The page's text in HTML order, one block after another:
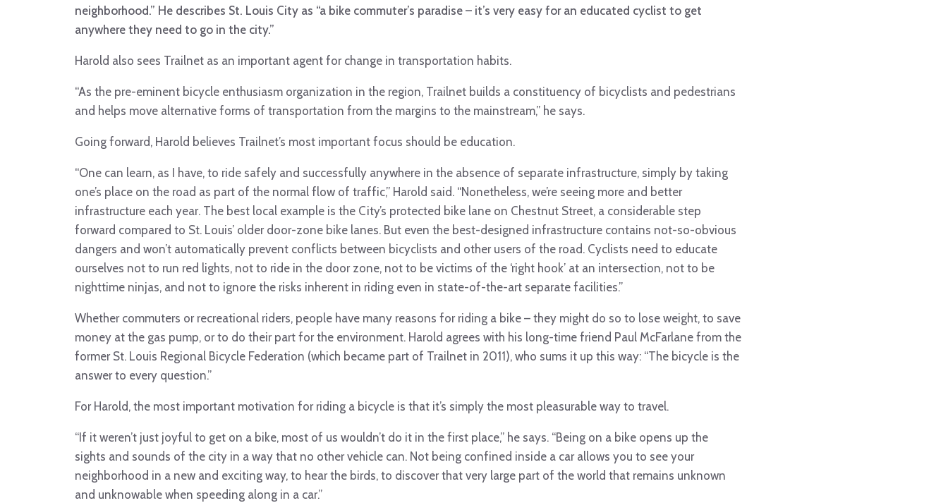
neighborhood.” He describes St. Louis City as “a bike commuter’s paradise – it’s very easy for an educated cyclist to get
anywhere they need to go in the city.”
Harold also sees Trailnet as an important agent for change in transportation habits.
“As the pre-eminent bicycle enthusiasm organization in the region, Trailnet builds a constituency of bicyclists and pedestrians
and helps move alternative forms of transportation from the margins to the mainstream,” he says.
Going forward, Harold believes Trailnet’s most important focus should be education.
“One can learn, as I have, to ride safely and successfully anywhere in the absence of separate infrastructure, simply by taking
one’s place on the road as part of the normal flow of traffic,” Harold said. “Nonetheless, we’re seeing more and better
infrastructure each year. The best local example is the City’s protected bike lane on Chestnut Street, a considerable step
forward compared to St. Louis’ older door-zone bike lanes. But even the best-designed infrastructure contains not-so-obvious
dangers and won’t automatically prevent conflicts between bicyclists and other users of the road. Cyclists need to educate
ourselves not to run red lights, not to ride in the door zone, not to be victims of the ‘right hook’ at an intersection, not to be
nighttime ninjas, and not to ignore the risks inherent in riding even in state-of-the-art separate facilities.”
Whether commuters or recreational riders, people have many reasons for riding a bike – they might do so to lose weight, to save
money at the gas pump, or to do their part for the environment. Harold agrees with his long-time friend Paul McFarlane from the
former St. Louis Regional Bicycle Federation (which became part of Trailnet in 2011), who sums it up this way: “The bicycle is the
answer to every question.”
For Harold, the most important motivation for riding a bicycle is that it’s simply the most pleasurable way to travel.
“If it weren’t just joyful to get on a bike, most of us wouldn’t do it in the first place,” he says. “Being on a bike opens up the
sights and sounds of the city in a way that no other vehicle can. Not being confined inside a car allows you to see your
neighborhood in a new and exciting way, to hear the birds, to discover that very large part of the world that remains unknown
and unknowable when speeding along in a car.”